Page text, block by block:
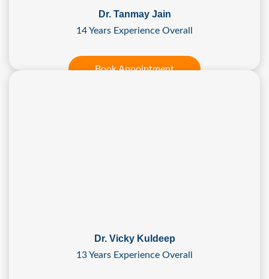
Dr. Tanmay Jain
14 Years Experience Overall
Book Appointment
Dr. Vicky Kuldeep
13 Years Experience Overall